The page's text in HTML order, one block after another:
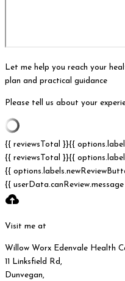
Let me help you reach your
plan and practical guidance
Please tell us about your
{{ reviewsTotal }}{{
{{ reviewsTotal }}{{
{{
{{
Visit me at
Willow Worx Edenvale Health
11 Linksfield Rd,
Dunvegan,